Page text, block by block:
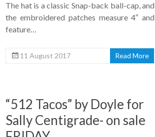
The hat is a classic Snap-back ball-cap, and
the embroidered patches measure 4″ and
feature…
11 August 2017 Read More
“512 Tacos” by Doyle for
Sally Centigrade- on sale